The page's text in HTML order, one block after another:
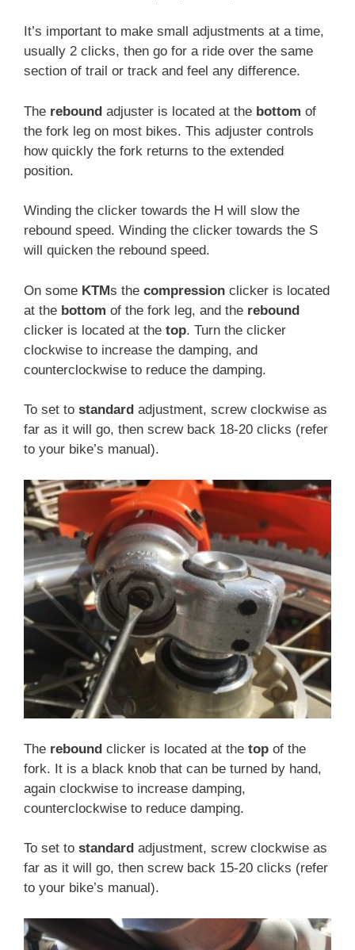
It’s important to make small adjustments at a time,
usually 2 clicks, then go for a ride over the same
section of trail or track and feel any difference.
The rebound adjuster is located at the bottom of
the fork leg on most bikes. This adjuster controls
how quickly the fork returns to the extended
position.
Winding the clicker towards the H will slow the
rebound speed. Winding the clicker towards the S
will quicken the rebound speed.
On some KTMs the compression clicker is located
at the bottom of the fork leg, and the rebound
clicker is located at the top. Turn the clicker
clockwise to increase the damping, and
counterclockwise to reduce the damping.
To set to standard adjustment, screw clockwise as
far as it will go, then screw back 18-20 clicks (refer
to your bike’s manual).
The rebound clicker is located at the top of the
fork. It is a black knob that can be turned by hand,
again clockwise to increase damping,
counterclockwise to reduce damping.
To set to standard adjustment, screw clockwise as
far as it will go, then screw back 15-20 clicks (refer
to your bike’s manual).